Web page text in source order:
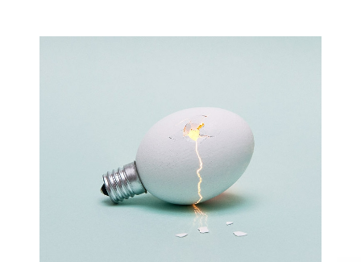
There are apertures on the lateral